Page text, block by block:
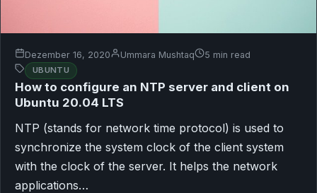
Dezember 16, 2020 Ummara Mushtaq 5 min read
UBUNTU
How to configure an NTP server and client on
Ubuntu 20.04 LTS
NTP (stands for network time protocol) is used to
synchronize the system clock of the client system
with the clock of the server. It helps the network
applications…